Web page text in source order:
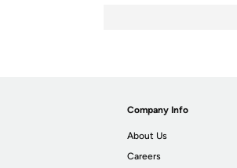
Company Info
About Us
Careers